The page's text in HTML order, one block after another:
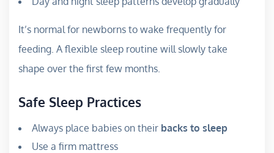
It’s normal for newborns to wake frequently for
feeding. A flexible sleep routine will slowly take
shape over the first few months.
Safe Sleep Practices
Always place babies on their backs to sleep
Use a firm mattress